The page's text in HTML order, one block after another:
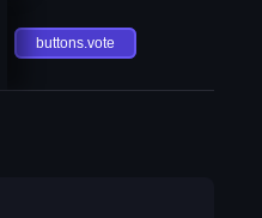
buttons.vote